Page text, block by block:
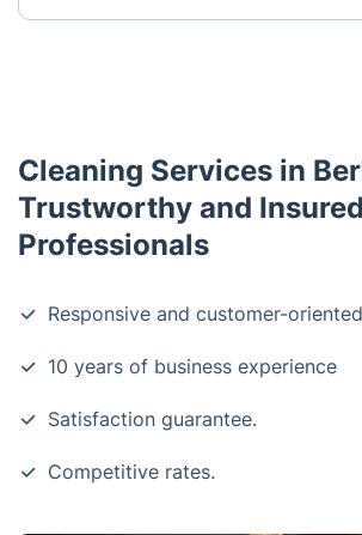
Cleaning Services in
Trustworthy and Insured
Professionals
Responsive and customer-
10 years of business experience
Satisfaction guarantee.
Competitive rates.